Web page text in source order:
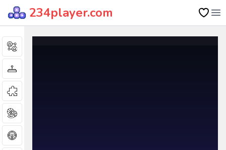
234player.com